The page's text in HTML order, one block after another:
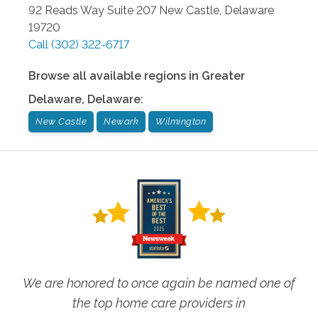
92 Reads Way Suite 207 New Castle Delaware
19720
Call (302) 322-6717
Browse all available regions in Greater
Delaware, Delaware:
New Castle Newark Wilmington
We are honored to once again be named one of
the top home care providers in